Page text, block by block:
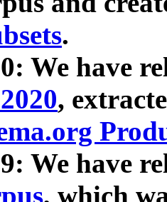
.
We have
,
We have
, which